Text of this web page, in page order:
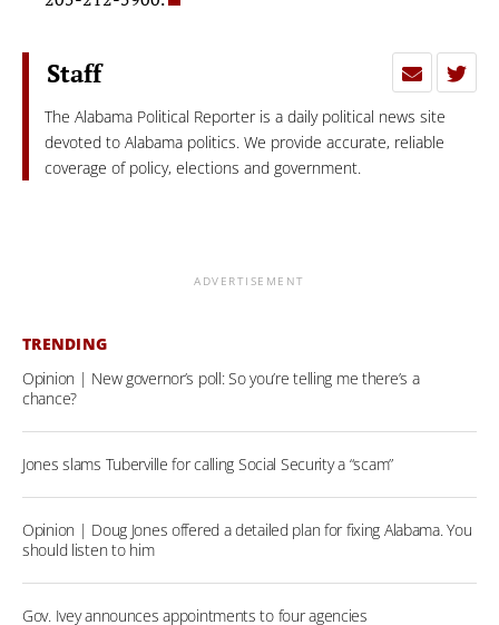
Staff
The Alabama Political Reporter is a daily political news site
devoted to Alabama politics. We provide accurate, reliable
coverage of policy, elections and government.
ADVERTISEMENT
TRENDING
Opinion | New governor’s poll: So you’re telling me there’s a
chance?
Jones slams Tuberville for calling Social Security a “scam”
Opinion | Doug Jones offered a detailed plan for fixing Alabama. You
should listen to him
Gov. Ivey announces appointments to four agencies